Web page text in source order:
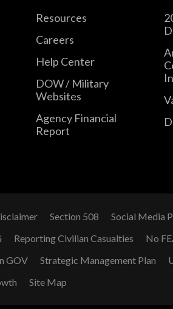
Resources
Careers
Help Center
DOW / Military
Websites
Agency Financial
Report
Section 508 Social Media
Reporting Civilian Casualties
No
GOV Strategic Management Plan
Site Map